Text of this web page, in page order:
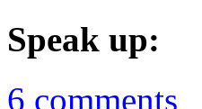
Speak up:
6 comments